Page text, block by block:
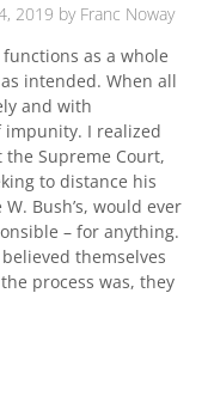
2019 by Franc Noway
as a whole
intended. When all
and with
I realized
Supreme Court,
to distance his
Bush’s, would ever
– for anything.
themselves
process was, they